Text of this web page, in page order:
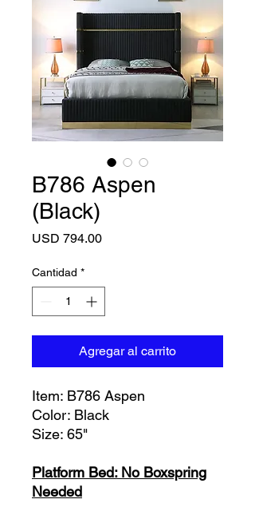
B786 Aspen
(Black)
USD 794.00Precio
Cantidad *
Agregar al carrito
Item: B786 Aspen
Color: Black
Size: 65"
Platform Bed: No Boxspring
Needed